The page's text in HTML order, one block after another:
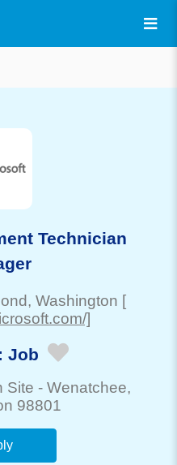
Technician
, Washington [
]
Job
Site - Wenatchee,
98801